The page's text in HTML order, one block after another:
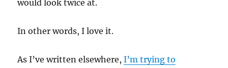
would look twice at.
In other words, I love it.
As I’ve written elsewhere,I’m trying to